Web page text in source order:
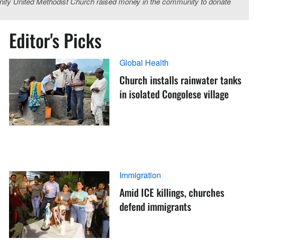
Editor's Picks
Global Health
Church installs rainwater tanks
in isolated Congolese village
Immigration
Amid ICE killings, churches
defend immigrants